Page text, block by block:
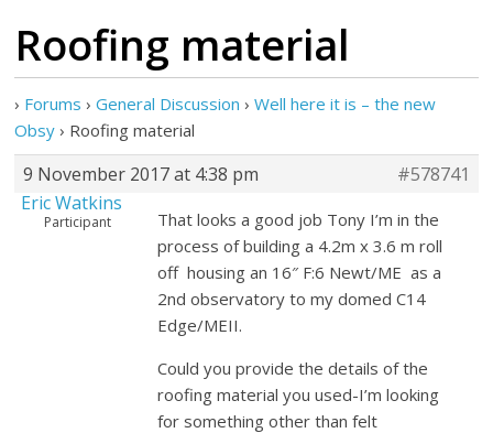
Roofing material
› Forums › General Discussion › Well here it is – the new
Obsy › Roofing material
9 November 2017 at 4:38 pm
#578741
Eric Watkins
Participant
That looks a good job Tony I’m in the
process of building a 4.2m x 3.6 m roll
off housing an 16″ F:6 Newt/ME as a
2nd observatory to my domed C14
Edge/MEII.
Could you provide the details of the
roofing material you used-I’m looking
for something other than felt